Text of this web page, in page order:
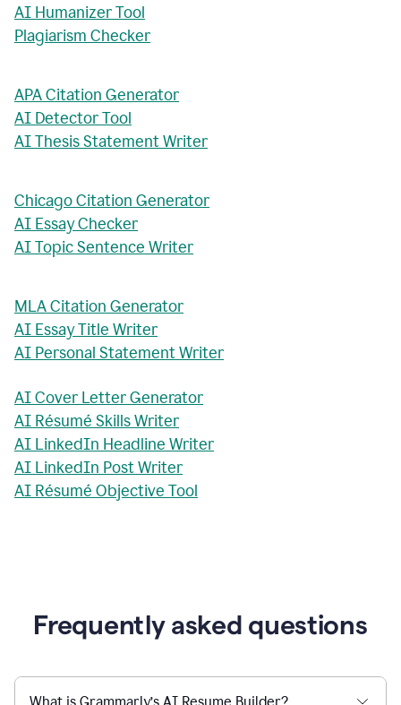
AI Humanizer Tool
Plagiarism Checker
APA Citation Generator
AI Detector Tool
AI Thesis Statement Writer
Chicago Citation Generator
AI Essay Checker
AI Topic Sentence Writer
MLA Citation Generator
AI Essay Title Writer
AI Personal Statement Writer
AI Cover Letter Generator
AI Résumé Skills Writer
AI LinkedIn Headline Writer
AI LinkedIn Post Writer
AI Résumé Objective Tool
Frequently asked questions